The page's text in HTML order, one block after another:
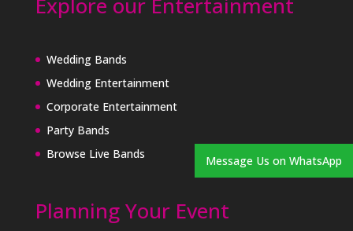
Wedding Bands
Wedding Entertainment
Corporate Entertainment
Party Bands
Browse Live Bands
Planning Your Event
Message Us on WhatsApp